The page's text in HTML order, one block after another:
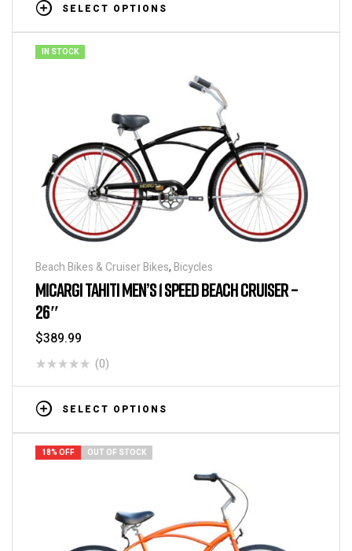
SELECT OPTIONS
IN STOCK
Beach Bikes & Cruiser Bikes, Bicycles
MICARGI TAHITI MEN’S 1 SPEED BEACH CRUISER –
26″
$389.99
(0)
SELECT OPTIONS
18% OFF OUT OF STOCK